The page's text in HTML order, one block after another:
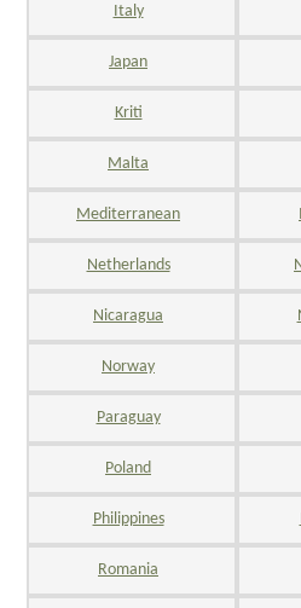
Italy
Japan
Kriti
Malta
Mediterranean
Netherlands
Nicaragua
Norway
Paraguay
Poland
Philippines
Romania